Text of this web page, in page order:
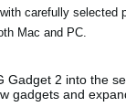
carefully selected
Mac and PC.
Gadget 2 into the
gadgets and